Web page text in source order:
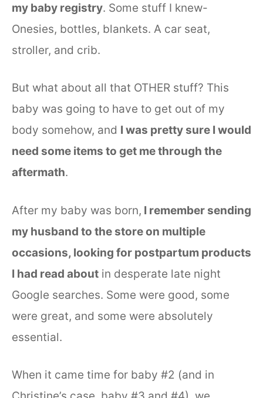
my baby registry. Some stuff I knew-
Onesies, bottles, blankets. A car seat,
stroller, and crib.
But what about all that OTHER stuff? This
baby was going to have to get out of my
body somehow, and I was pretty sure I would
need some items to get me through the
aftermath.
After my baby was born, I remember sending
my husband to the store on multiple
occasions, looking for postpartum products
I had read about in desperate late night
Google searches. Some were good, some
were great, and some were absolutely
essential.
When it came time for baby #2 (and in